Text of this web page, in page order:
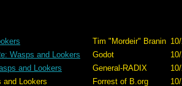
Tim "Mordeir" Branin
Wasps and Lookers Godot
and Lookers
General-RADIX
Lookers
Forrest of B.org